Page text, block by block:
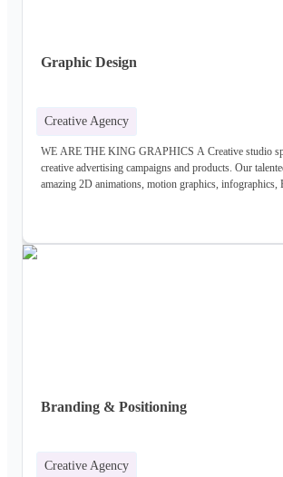
Graphic Design
Creative Agency
WE ARE THE KING GRAPHICS A Creative studio
creative advertising campaigns and products. Our
amazing 2D animations, motion graphics, infographics,
beautiful but also increase the sales. Of course, before
business, we carefully study the client, the product, and
provide a stable base for our ideas.
Branding & Positioning
Creative Agency